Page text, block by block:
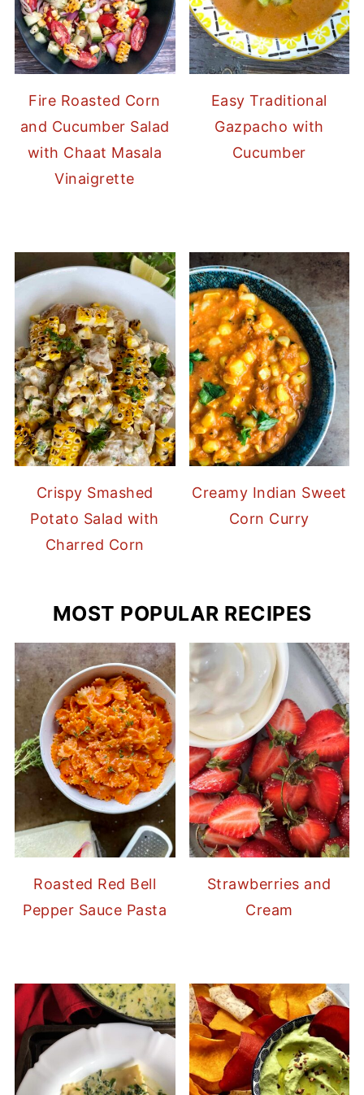
Fire Roasted Corn
and Cucumber Salad
with Chaat Masala
Vinaigrette
Easy Traditional
Gazpacho with
Cucumber
Crispy Smashed
Potato Salad with
Charred Corn
Creamy Indian Sweet
Corn Curry
MOST POPULAR RECIPES
Roasted Red Bell
Pepper Sauce Pasta
Strawberries and
Cream